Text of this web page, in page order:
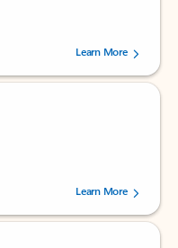
by 238152 users.Learn More
by 160880 users.Learn More